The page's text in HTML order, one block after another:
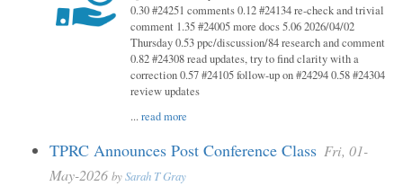
0.30 #24251 comments 0.12 #24134 re-check and trivial
comment 1.35 #24005 more docs 5.06 2026/04/02
Thursday 0.53 ppc/discussion/84 research and comment
0.82 #24308 read updates, try to find clarity with a
correction 0.57 #24105 follow-up on #24294 0.58 #24304
review updates
...read more
TPRC Announces Post Conference Class Fri, 01-
May-2026 bySarah T Gray